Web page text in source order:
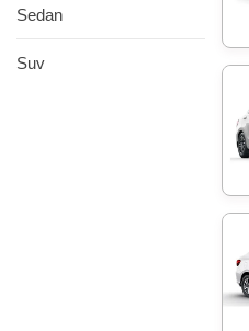
Sedan
Suv